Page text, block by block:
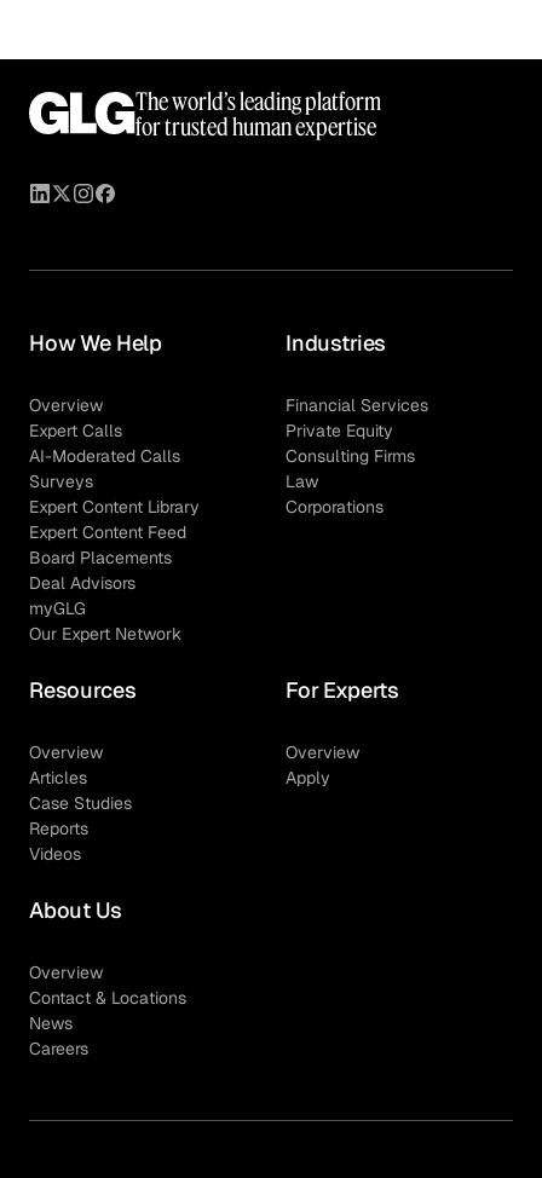
The world’s leading platform
for trusted human expertise
How We Help
Overview
Expert Calls
AI-Moderated Calls
Surveys
Expert Content Library
Expert Content Feed
Board Placements
Deal Advisors
myGLG
Our Expert Network
Industries
Financial Services
Private Equity
Consulting Firms
Law
Corporations
Resources
Overview
Articles
Case Studies
Reports
Videos
For Experts
Overview
Apply
About Us
Overview
Contact & Locations
News
Careers